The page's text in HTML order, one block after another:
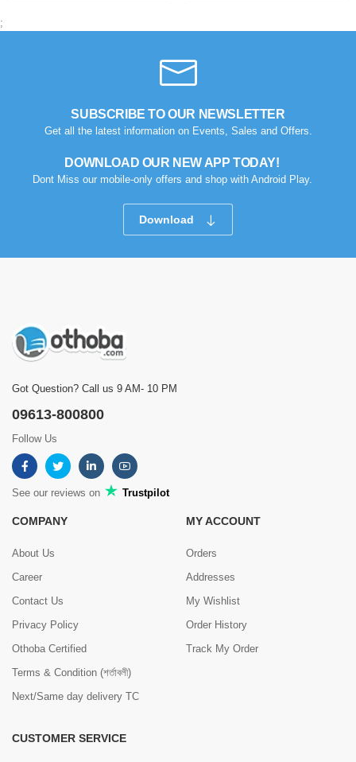
;
SUBSCRIBE TO OUR NEWSLETTER
Get all the latest information on Events, Sales and Offers.
DOWNLOAD OUR NEW APP TODAY!
Dont Miss our mobile-only offers and shop with Android Play.
Download
Got Question? Call us 9 AM- 10 PM
09613-800800
Follow Us
See our reviews on Trustpilot
COMPANY
About Us
Career
Contact Us
Privacy Policy
Othoba Certified
Terms & Condition (শর্তাবলী)
Next/Same day delivery TC
MY ACCOUNT
Orders
Addresses
My Wishlist
Order History
Track My Order
CUSTOMER SERVICE